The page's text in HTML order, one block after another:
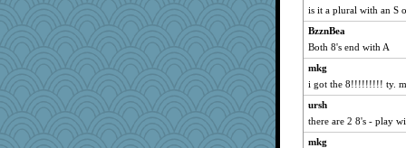
firetender
Zombee
8201girl
Simmie
smooze
Shellbell_o-well
charliesmomuk
is it a plural with an S
BzznBea
Both 8's end with A
mkg
i got the 8!!!!!!!!! ty.
ursh
there are 2 8's - play
mkg